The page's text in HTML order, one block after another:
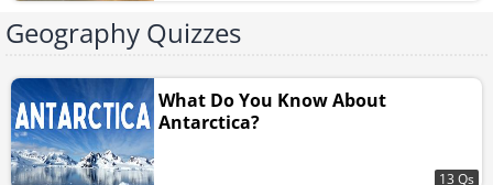
Geography Quizzes
What Do You Know About
Antarctica?
13 Qs